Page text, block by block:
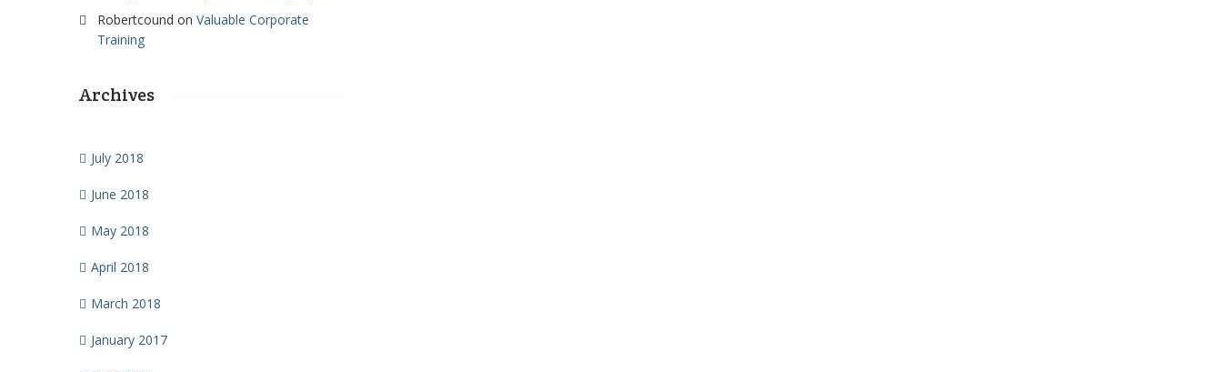
Robertcound on Valuable Corporate
Training
Archives
July 2018
June 2018
May 2018
April 2018
March 2018
January 2017